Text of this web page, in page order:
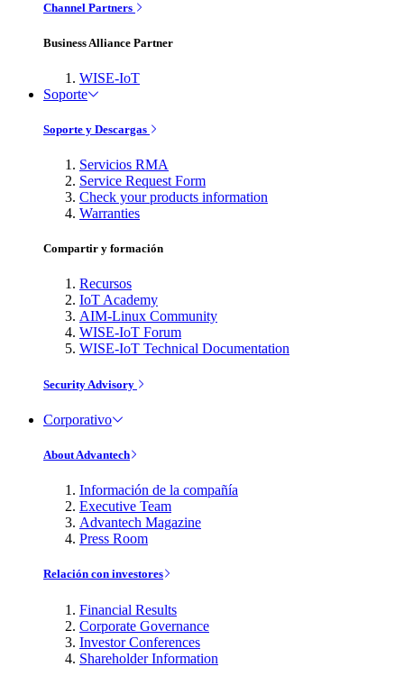
Channel Partners
Business Alliance Partner
WISE-IoT
Soporte
Soporte y Descargas
Servicios RMA
Service Request Form
Check your products information
Warranties
Compartir y formación
Recursos
IoT Academy
AIM-Linux Community
WISE-IoT Forum
WISE-IoT Technical Documentation
Security Advisory
Corporativo
About Advantech
Información de la compañía
Executive Team
Advantech Magazine
Press Room
Relación con investores
Financial Results
Corporate Governance
Investor Conferences
Shareholder Information